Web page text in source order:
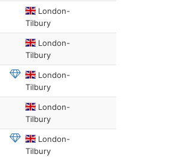
London-
Tilbury
London-
Tilbury
London-
Tilbury
London-
Tilbury
London-
Tilbury